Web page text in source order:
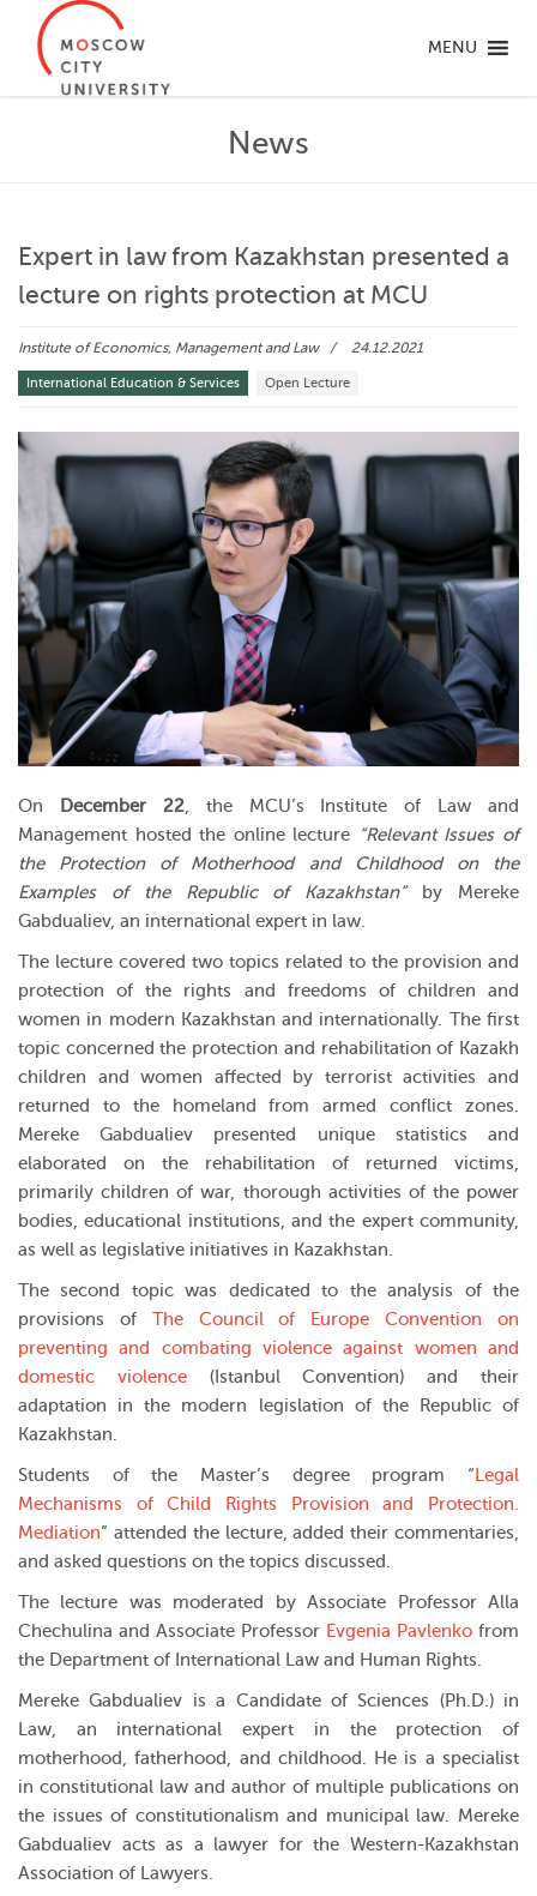
MENU
News
Expert in law from Kazakhstan presented a
lecture on rights protection at MCU
Institute of Economics, Management and Law 24.12.2021
International Education & Services Open Lecture
On December 22, the MCU’s Institute of Law and
Management hosted the online lecture “Relevant Issues of
the Protection of Motherhood and Childhood on the
Examples of the Republic of Kazakhstan”
by Mereke
Gabdualiev, an international expert in law.
The lecture covered two topics related to the provision and
protection of the rights and freedoms of children and
women in modern Kazakhstan and internationally. The first
topic concerned the protection and rehabilitation of Kazakh
children and women affected by terrorist activities and
returned to the homeland from armed conflict zones.
Mereke Gabdualiev presented unique statistics and
elaborated on the rehabilitation of returned victims,
primarily children of war, thorough activities of the power
bodies, educational institutions, and the expert community,
as well as legislative initiatives in Kazakhstan.
The second topic was dedicated to the analysis of the
provisions of The Council of Europe Convention on
preventing and combating violence against women and
domestic violence(Istanbul Convention) and their
adaptation in the modern legislation of the Republic of
Kazakhstan.
Students of the Master’s degree program “ Legal
Mechanisms of Child Rights Provision and Protection.
Mediation” attended the lecture, added their commentaries,
and asked questions on the topics discussed.
The lecture was moderated by Associate Professor Alla
Chechulina and Associate Professor Evgenia Pavlenko from
the Department of International Law and Human Rights.
Mereke Gabdualiev is a Candidate of Sciences (Ph.D.) in
Law, an international expert in the protection of
motherhood, fatherhood, and childhood. He is a specialist
in constitutional law and author of multiple publications on
the issues of constitutionalism and municipal law. Mereke
Gabdualiev acts as a lawyer for the Western-Kazakhstan
Association of Lawyers.